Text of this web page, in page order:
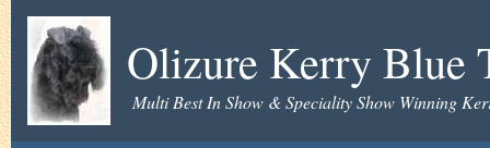
Olizure Kerry Blue
Multi Best In Show & Speciality Show Winning